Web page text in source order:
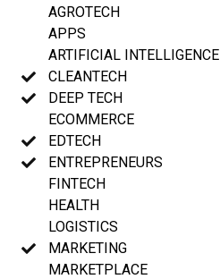
AGROTECH
APPS
ARTIFICIAL INTELLIGENCE
CLEANTECH
DEEP TECH
ECOMMERCE
EDTECH
ENTREPRENEURS
FINTECH
HEALTH
LOGISTICS
MARKETING
MARKETPLACE